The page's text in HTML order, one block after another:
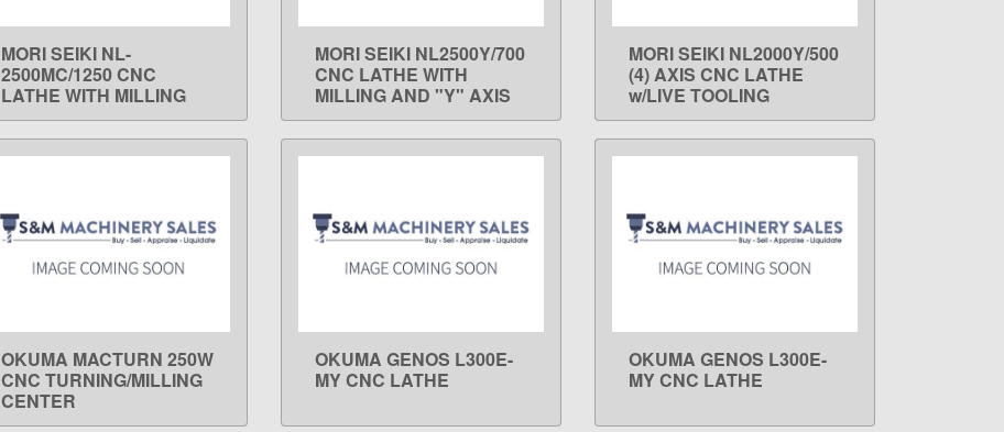
LEARN MORE
MORI SEIKI NL-
2500MC/1250 CNC
LATHE WITH MILLING
LEARN MORE
MORI SEIKI NL2500Y/700
CNC LATHE WITH
MILLING AND "Y" AXIS
LEARN MORE
MORI SEIKI NL2000Y/500
(4) AXIS CNC LATHE
w/LIVE TOOLING
LEARN MORE
OKUMA MACTURN 250W
CNC TURNING/MILLING
CENTER
LEARN MORE
OKUMA GENOS L300E-
MY CNC LATHE
LEARN MORE
OKUMA GENOS L300E-
MY CNC LATHE